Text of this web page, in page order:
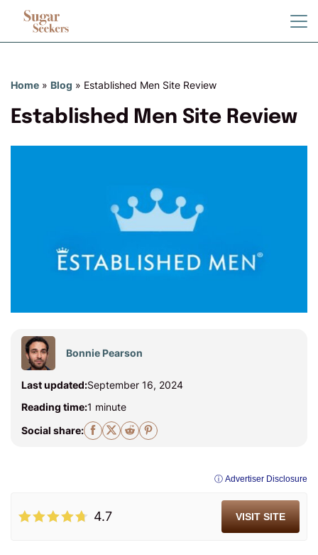
Home » Blog » Established Men Site Review
Established Men Site Review
Bonnie Pearson
Last updated:September 16, 2024
Reading time:1 minute
Social share:
ⓘ Advertiser Disclosure
4.7 VISIT SITE